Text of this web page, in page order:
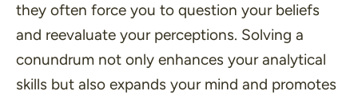
they often force you to question your beliefs
and reevaluate your perceptions. Solving a
conundrum not only enhances your analytical
skills but also expands your mind and promotes